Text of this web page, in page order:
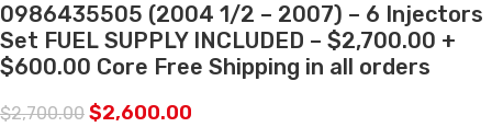
0986435505 (2004 1/2 – 2007) – 6 Injectors
Set FUEL SUPPLY INCLUDED – $2,700.00 +
$600.00 Core Free Shipping in all orders
$2,700.00 $2,600.00